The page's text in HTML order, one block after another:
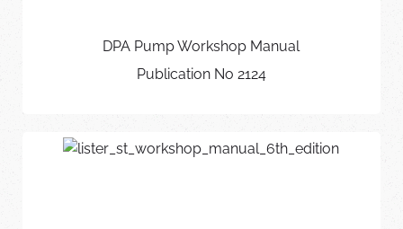
DPA Pump Workshop Manual
Publication No 2124